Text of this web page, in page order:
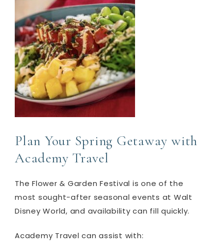
Plan Your Spring Getaway with
Academy Travel
The Flower & Garden Festival is one of the
most sought-after seasonal events at Walt
Disney World, and availability can fill quickly.
Academy Travel can assist with: